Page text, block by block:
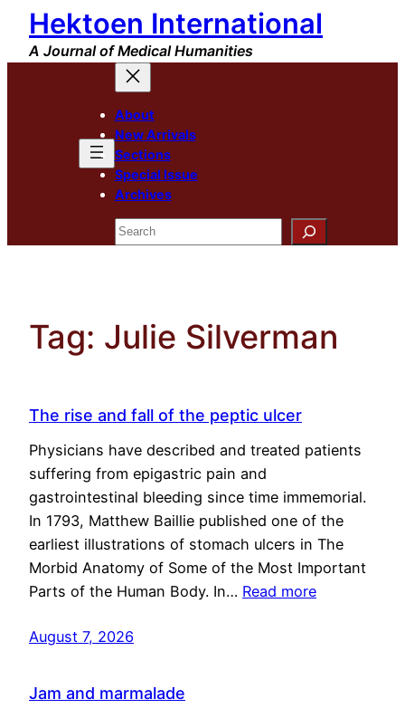
Skip
content
Hektoen International
A Journal of Medical Humanities
About
New Arrivals
Sections
Special Issue
Archives
Search
Tag: Julie Silverman
The rise and fall of the peptic ulcer
Physicians have described and treated patients
suffering from epigastric pain and
gastrointestinal bleeding since time immemorial.
In 1793, Matthew Baillie published one of the
earliest illustrations of stomach ulcers in The
Morbid Anatomy of Some of the Most Important
Parts of the Human Body. In… Read more
August 7, 2026
Jam and marmalade